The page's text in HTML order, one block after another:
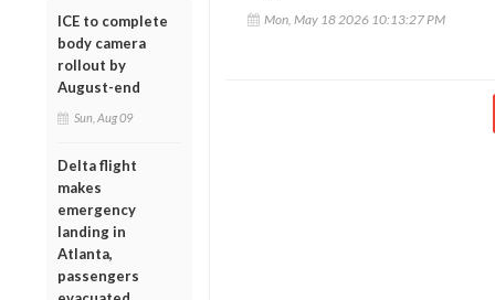
ICE to complete
body camera
rollout by
August-end
Sun, Aug 09
Delta flight
makes
emergency
landing in
Atlanta,
passengers
Mon, May 18 2026 10:13:27 PM